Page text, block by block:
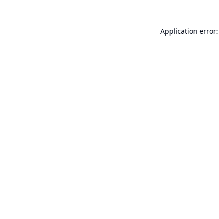
Application